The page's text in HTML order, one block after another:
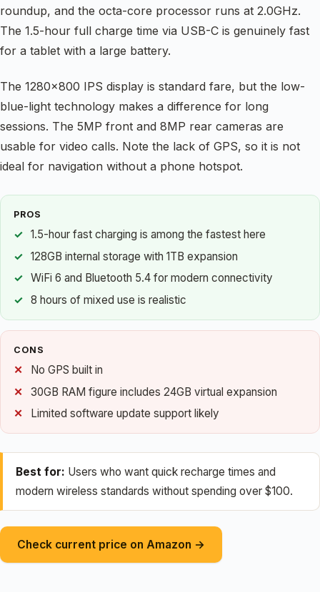
roundup, and the octa-core processor runs at 2.0GHz.
The 1.5-hour full charge time via USB-C is genuinely fast
for a tablet with a large battery.
The 1280×800 IPS display is standard fare, but the low-
blue-light technology makes a difference for long
sessions. The 5MP front and 8MP rear cameras are
usable for video calls. Note the lack of GPS, so it is not
ideal for navigation without a phone hotspot.
PROS
1.5-hour fast charging is among the fastest here
128GB internal storage with 1TB expansion
WiFi 6 and Bluetooth 5.4 for modern connectivity
8 hours of mixed use is realistic
CONS
No GPS built in
30GB RAM figure includes 24GB virtual expansion
Limited software update support likely
Best for: Users who want quick recharge times and
modern wireless standards without spending over $100.
Check current price on Amazon →